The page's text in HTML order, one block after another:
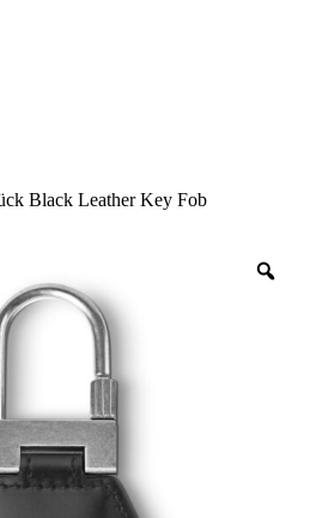
Black Leather Key Fob